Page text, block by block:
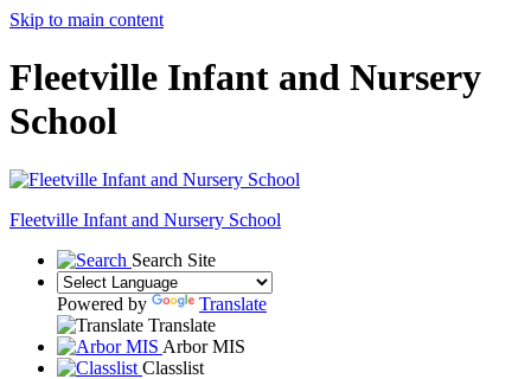
Skip to main content
Fleetville Infant and Nursery
School
Fleetville Infant and Nursery School
Search Site
Powered by
Translate
Translate
Arbor MIS
Classlist